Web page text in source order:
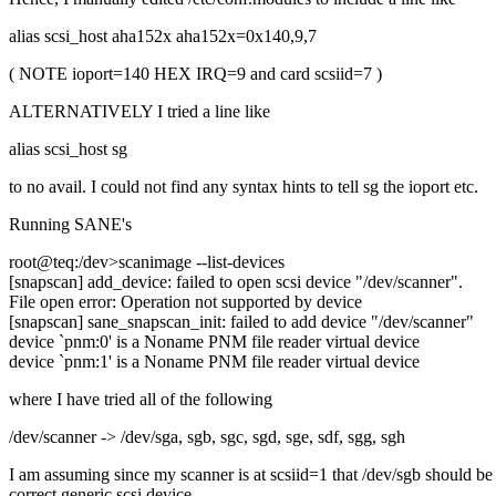
alias scsi_host aha152x aha152x=0x140,9,7
( NOTE ioport=140 HEX IRQ=9 and card scsiid=7 )
ALTERNATIVELY I tried a line like
alias scsi_host sg
to no avail. I could not find any syntax hints to tell sg the ioport etc.
Running SANE's
root@teq:/dev>scanimage --list-devices
[snapscan] add_device: failed to open scsi device "/dev/scanner".
File open error: Operation not supported by device
[snapscan] sane_snapscan_init: failed to add device "/dev/scanner"
device `pnm:0' is a Noname PNM file reader virtual device
device `pnm:1' is a Noname PNM file reader virtual device
where I have tried all of the following
/dev/scanner -> /dev/sga, sgb, sgc, sgd, sge, sdf, sgg, sgh
I am assuming since my scanner is at scsiid=1 that /dev/sgb should be